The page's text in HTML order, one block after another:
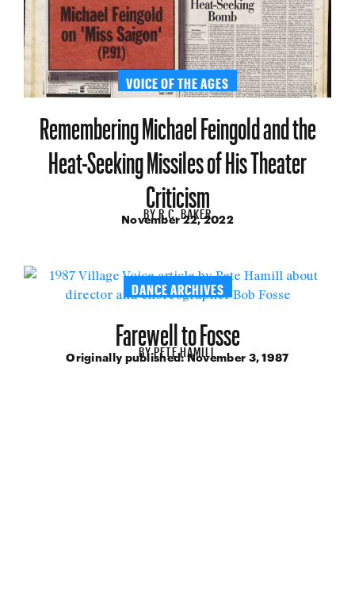
VOICE OF THE AGES
Remembering Michael Feingold and the
Heat-Seeking Missiles of His Theater
Criticism
BYR.C. BAKER
November 22, 2022
DANCE ARCHIVES
Farewell to Fosse
BYPETE HAMILL
Originally published:November 3, 1987